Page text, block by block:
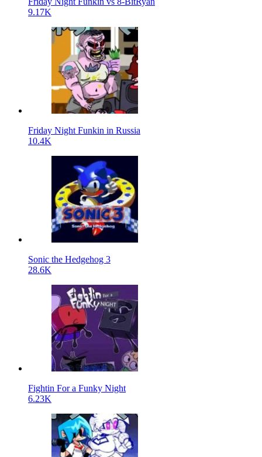
9.17K
Friday Night Funkin in Russia
10.4K
Sonic the Hedgehog 3
28.6K
Fightin For a Funky Night
6.23K